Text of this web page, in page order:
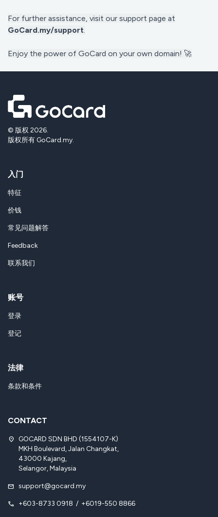
For further assistance, visit our support page at
GoCard.my/support.
Enjoy the power of GoCard on your own domain! 🚀
© 版权 2026.
版权所有 GoCard.my.
入门
特征
价钱
常见问题解答
Feedback
联系我们
账号
登录
登记
法律
条款和条件
CONTACT
location_on
GOCARD SDN BHD (1554107-K)
MKH Boulevard, Jalan Changkat,
43000 Kajang,
Selangor, Malaysia
mail support@gocard.my
call +603-8733 0918 / +6019-550 8866